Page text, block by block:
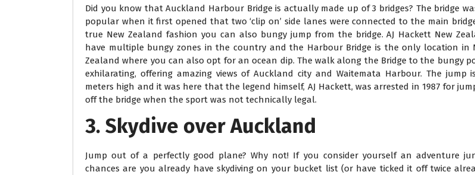
Did you know that Auckland Harbour Bridge is actually made up of 3 bridges? The bridge
popular when it first opened that two ‘clip on’ side lanes were connected to the main
true New Zealand fashion you can also bungy jump from the bridge. AJ Hackett New
have multiple bungy zones in the country and the Harbour Bridge is the only location in
Zealand where you can also opt for an ocean dip. The walk along the Bridge to the bungy
exhilarating, offering amazing views of Auckland city and Waitemata Harbour. The jump
meters high and it was here that the legend himself, AJ Hackett, was arrested in 1987 for
off the bridge when the sport was not technically legal.
3. Skydive over Auckland
Jump out of a perfectly good plane? Why not! If you consider yourself an adventure
chances are you already have skydiving on your bucket list (or have ticked it off twice